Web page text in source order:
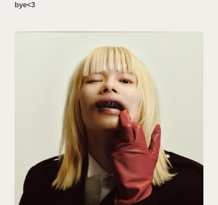
GOODS
PROFILE
CONTACT
bye<3